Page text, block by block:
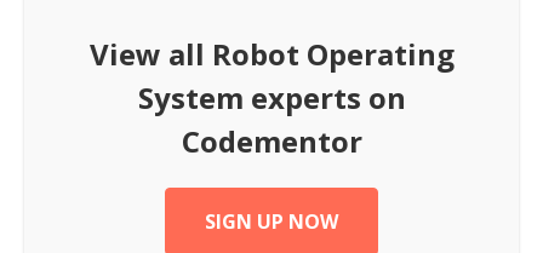
View all Robot Operating
System experts on
Codementor
SIGN UP NOW